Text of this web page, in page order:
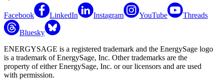
Facebook LinkedIn Instagram YouTube Threads
Bluesky
ENERGYSAGE is a registered trademark and the EnergySage logo
is a trademark of EnergySage, Inc. Other trademarks are the
property of either EnergySage, Inc. or our licensors and are used
with permission.